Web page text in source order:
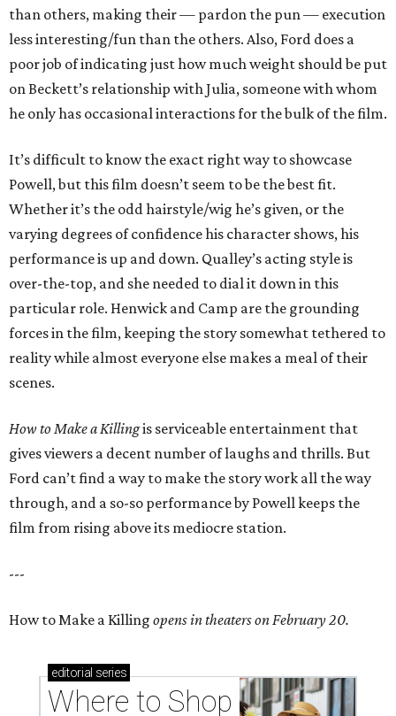
than others, making their — pardon the pun — execution
less interesting/fun than the others. Also, Ford does a
poor job of indicating just how much weight should be put
on Beckett’s relationship with Julia, someone with whom
he only has occasional interactions for the bulk of the film.
It’s difficult to know the exact right way to showcase
Powell, but this film doesn’t seem to be the best fit.
Whether it’s the odd hairstyle/wig he’s given, or the
varying degrees of confidence his character shows, his
performance is up and down. Qualley’s acting style is
over-the-top, and she needed to dial it down in this
particular role. Henwick and Camp are the grounding
forces in the film, keeping the story somewhat tethered to
reality while almost everyone else makes a meal of their
scenes.
How to Make a Killingis serviceable entertainment that
gives viewers a decent number of laughs and thrills. But
Ford can’t find a way to make the story work all the way
through, and a so-so performance by Powell keeps the
film from rising above its mediocre station.
---
How to Make a Killing opens in theaters on February 20.
editorial series
Where to Shop